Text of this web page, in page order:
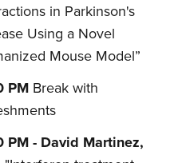
in Parkinson's
Using a Novel
Mouse Model”
PM Break with
PM - David Martinez,